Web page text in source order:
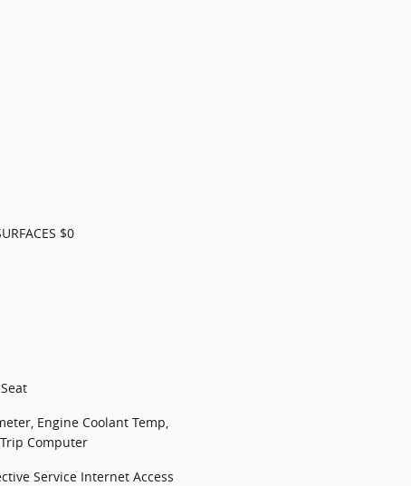
$0
Engine Coolant Temp,
Computer
Service Internet Access